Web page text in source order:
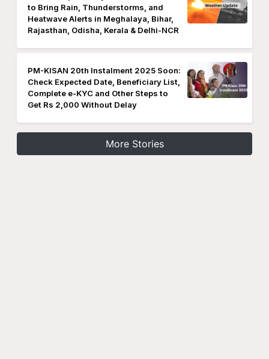
to Bring Rain, Thunderstorms, and
Heatwave Alerts in Meghalaya, Bihar,
Rajasthan, Odisha, Kerala & Delhi-NCR
PM-KISAN 20th Instalment 2025 Soon:
Check Expected Date, Beneficiary List,
Complete e-KYC and Other Steps to
Get Rs 2,000 Without Delay
More Stories